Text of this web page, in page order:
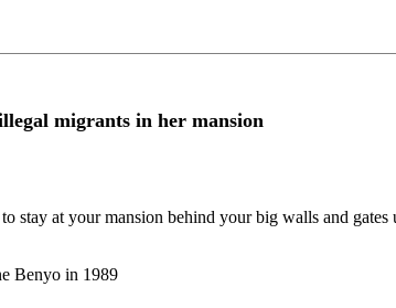
migrants in her mansion
at your mansion behind your big walls and
Benyo in 1989